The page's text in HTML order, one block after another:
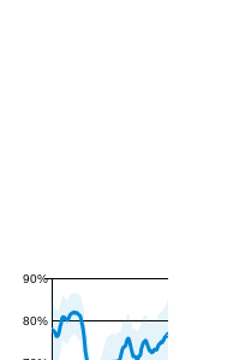
80%
90%